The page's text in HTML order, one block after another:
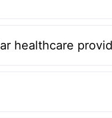
healthcare